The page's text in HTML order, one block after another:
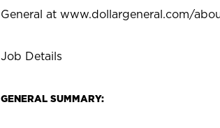
General at www.dollargeneral.com/
Job Details
GENERAL SUMMARY: